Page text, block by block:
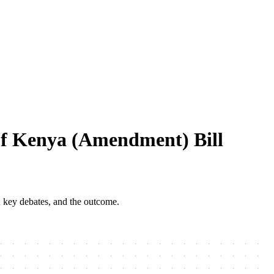
Kenya (Amendment) Bill
debates, and the outcome.